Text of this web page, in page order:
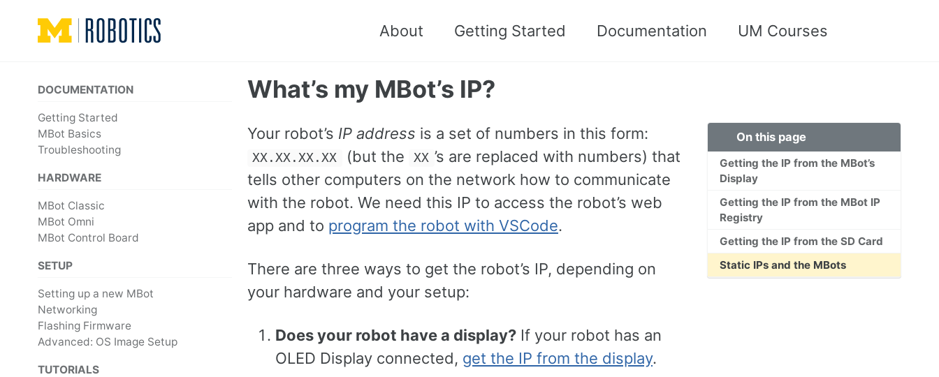
About Getting Started Documentation UM Courses
DOCUMENTATION
Getting Started
MBot Basics
Troubleshooting
HARDWARE
MBot Classic
MBot Omni
MBot Control Board
SETUP
Setting up a new MBot
Networking
Flashing Firmware
Advanced: OS Image Setup
TUTORIALS
What’s my MBot’s IP?
On this page
Getting the IP from the MBot’s
Display
Getting the IP from the MBot IP
Registry
Getting the IP from the SD Card
Static IPs and the MBots
Your robot’s IP address is a set of numbers in this form:
XX.XX.XX.XX (but the XX ’s are replaced with numbers) that
tells other computers on the network how to communicate
with the robot. We need this IP to access the robot’s web
app and to program the robot with VSCode.
There are three ways to get the robot’s IP, depending on
your hardware and your setup:
Does your robot have a display? If your robot has an
OLED Display connected, get the IP from the display.